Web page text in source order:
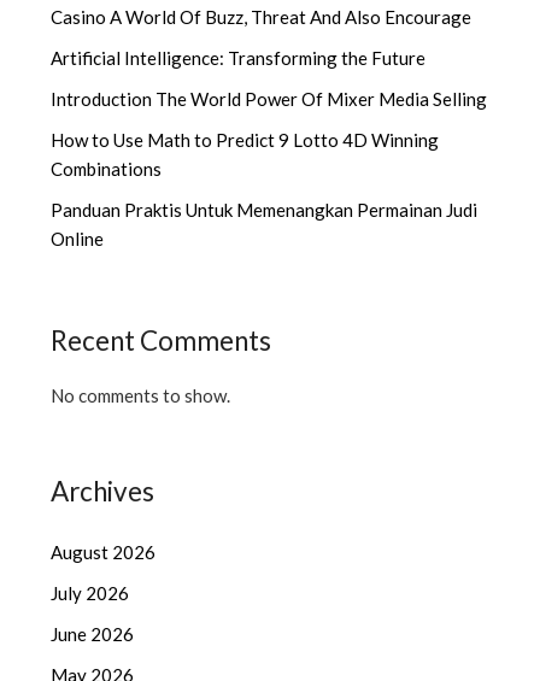
Casino A World Of Buzz, Threat And Also Encourage
Artificial Intelligence: Transforming the Future
Introduction The World Power Of Mixer Media Selling
How to Use Math to Predict 9 Lotto 4D Winning
Combinations
Panduan Praktis Untuk Memenangkan Permainan Judi
Online
Recent Comments
No comments to show.
Archives
August 2026
July 2026
June 2026
May 2026